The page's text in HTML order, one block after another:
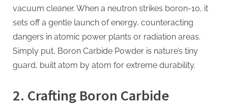
vacuum cleaner. When a neutron strikes boron-10, it
sets off a gentle launch of energy, counteracting
dangers in atomic power plants or radiation areas.
Simply put, Boron Carbide Powder is nature’s tiny
guard, built atom by atom for extreme durability.
2. Crafting Boron Carbide